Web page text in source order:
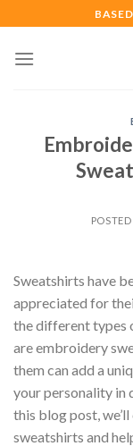
to
content
Sweatshirts have
appreciated for
the different types
are embroidery
them can add a
your personality in
this blog post,
sweatshirts and